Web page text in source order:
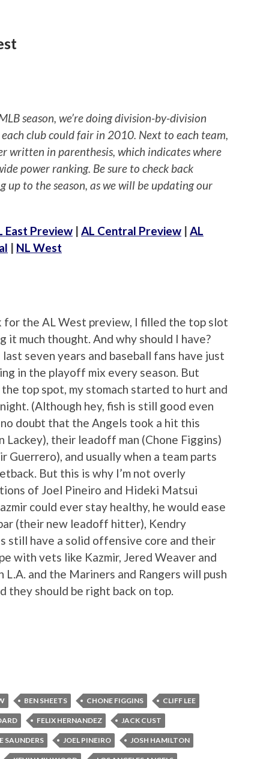
season, we’re doing division-by-division
club could fair in 2010. Next to each team,
written in parenthesis, which indicates where
power ranking. Be sure to check back
to the season, as we will be updating our
East Preview | AL Central Preview | AL
| NL West
the AL West preview, I filled the top slot
much thought. And why should I have?
seven years and baseball fans have just
in the playoff mix every season. But
top spot, my stomach started to hurt and
(Although hey, fish is still good even
doubt that the Angels took a hit this
their leadoff man (Chone Figgins)
Guerrero), and usually when a team parts
But this is why I’m not overly
of Joel Pineiro and Hideki Matsui
could ever stay healthy, he would ease
(their new leadoff hitter), Kendry
still have a solid offensive core and their
with vets like Kazmir, Jered Weaver and
L.A. and the Mariners and Rangers will push
they should be right back on top.
BEN SHEETS CHONE FIGGINS CLIFF LEE
FELIX HERNANDEZ JACK CUST
SAUNDERS JOEL PINEIRO JOSH HAMILTON